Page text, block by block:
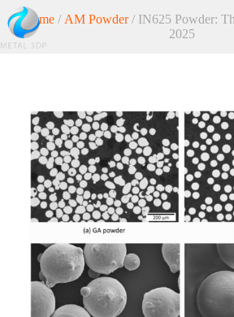
Home/ AM Powder/ IN625 Powder:
2025